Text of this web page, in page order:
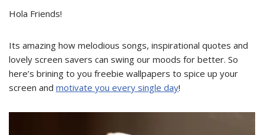
Hola Friends!
Its amazing how melodious songs, inspirational quotes and
lovely screen savers can swing our moods for better. So
here’s brining to you freebie wallpapers to spice up your
screen and motivate you every single day!